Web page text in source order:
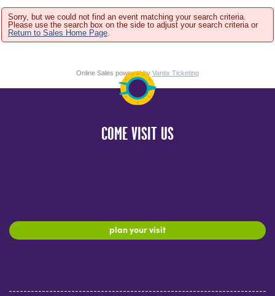
Sorry, but we could not find an event matching your search criteria.
Please use the search box on the side to adjust your search criteria or
Return to Sales Home Page
Online Sales powered by Vantix Ticketing
COME VISIT US
plan your visit